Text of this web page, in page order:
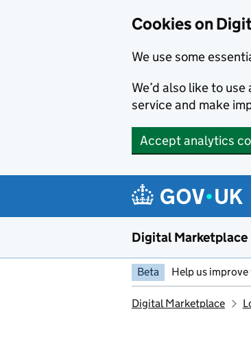
Cookies on
We use some
We’d also like to
service and make
Accept analytics
Digital Marketplace
Beta Help us
Digital Marketplace